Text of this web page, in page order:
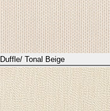
Duffle/ Tonal Beige